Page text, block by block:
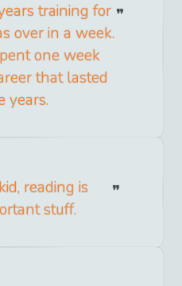
training for
over in a week.
one week
that lasted
years.
reading is
stuff.